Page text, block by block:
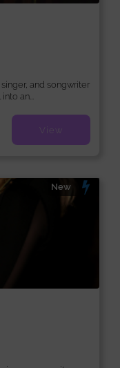
and songwriter
an...
View
New